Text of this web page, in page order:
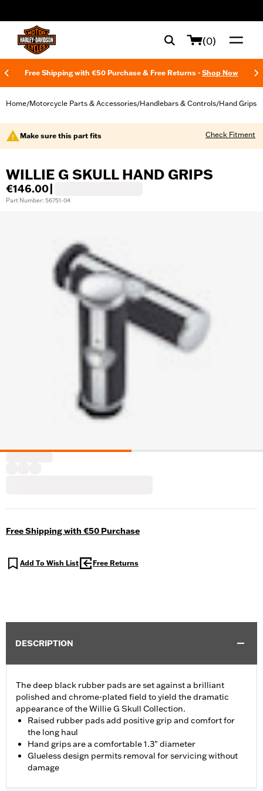
(0)
Free Shipping with €50 Purchase & Free Returns - Shop Now
Home/Motorcycle Parts & Accessories/Handlebars & Controls/Hand Grips
Make sure this part fits Check Fitment
WILLIE G SKULL HAND GRIPS
€146.00
Part Number: 56751-04
Free Shipping with €50 Purchase
Add To Wish List Free Returns
DESCRIPTION
The deep black rubber pads are set against a brilliant
polished and chrome-plated field to yield the dramatic
appearance of the Willie G Skull Collection.
Raised rubber pads add positive grip and comfort for
the long haul
Hand grips are a comfortable 1.3" diameter
Glueless design permits removal for servicing without
damage